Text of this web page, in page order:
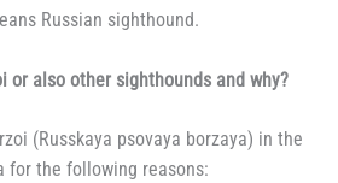
Russian sighthound.
or also other sighthounds and why?
(Russkaya psovaya borzaya) in the
for the following reasons: